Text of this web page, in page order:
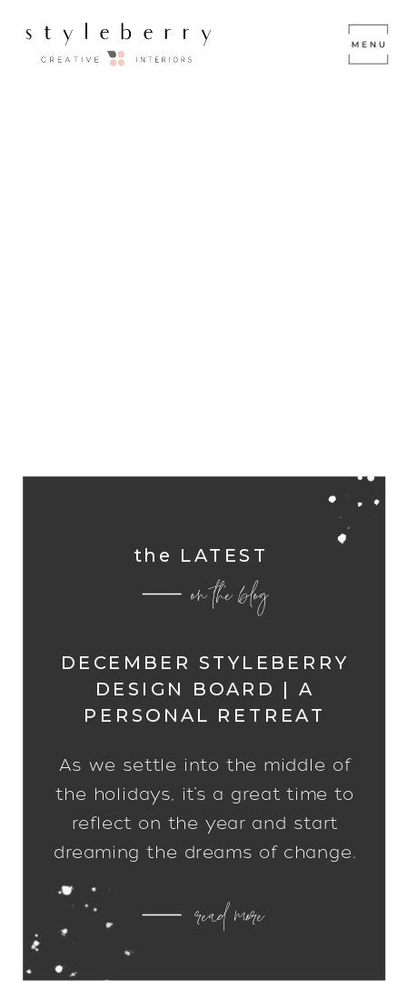
the LATEST
on the blog
DECEMBER STYLEBERRY
DESIGN BOARD | A
PERSONAL RETREAT
As we settle into the middle of
the holidays, it’s a great time to
reflect on the year and start
dreaming the dreams of change.
What worked? What didn’t? What
needs to be edited out, or added
in? I don’t know about you, but as
soon as all of those decorations
read more